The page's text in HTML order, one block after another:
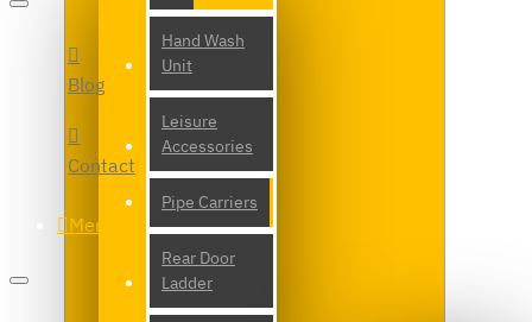
Hand Wash
Unit
Leisure
Accessories
Pipe Carriers
Rear Door
Ladder
Blog
Contact
Menu